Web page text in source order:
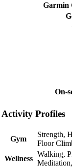
Garmin
On-
Activity Profiles
Gym
Strength,
Floor
Wellness
Walking,